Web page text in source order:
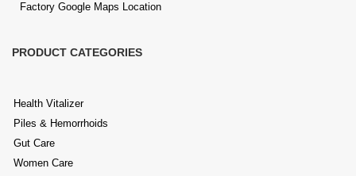
Factory Google Maps Location
PRODUCT CATEGORIES
Health Vitalizer
Piles & Hemorrhoids
Gut Care
Women Care